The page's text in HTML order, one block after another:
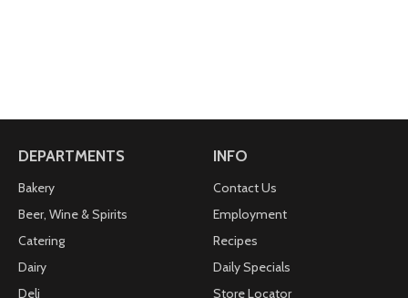
DEPARTMENTS
Bakery
Beer, Wine & Spirits
Catering
Dairy
Deli
INFO
Contact Us
Employment
Recipes
Daily Specials
Store Locator